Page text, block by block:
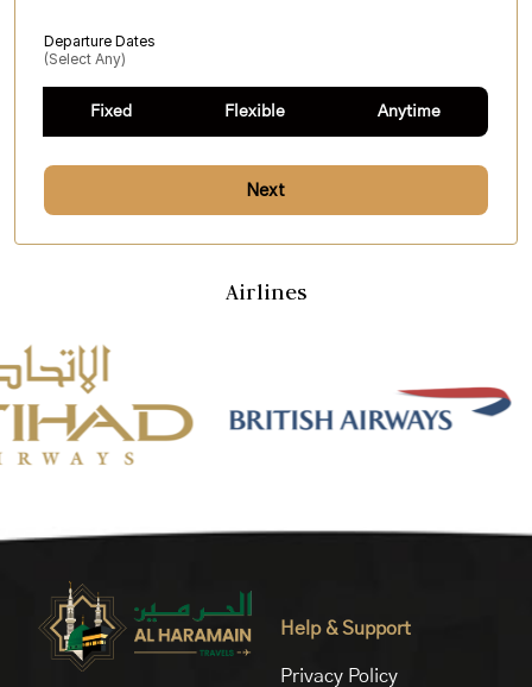
Departure Dates
(select Any)
Fixed Flexible Anytime
Next
Airlines
Help & Support
Privacy Policy